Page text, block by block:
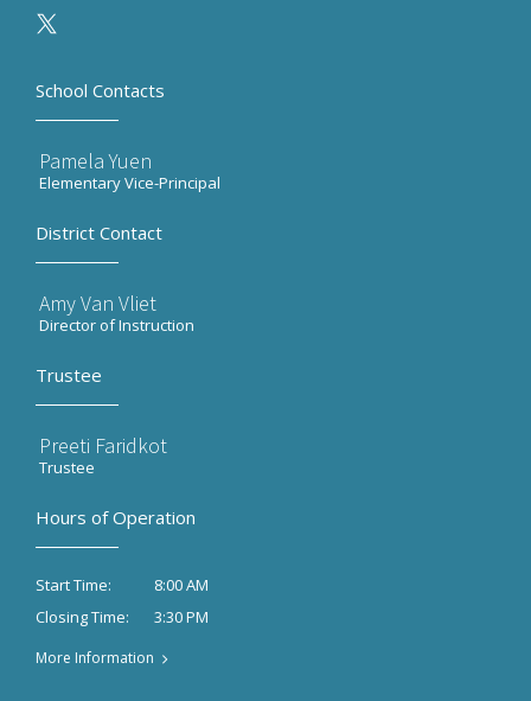
School Contacts
Pamela Yuen
Elementary Vice-Principal
District Contact
Amy Van Vliet
Director of Instruction
Trustee
Preeti Faridkot
Trustee
Hours of Operation
Start Time:
8:00 AM
Closing Time:
3:30 PM
More Information